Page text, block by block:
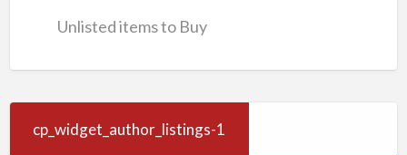
Unlisted items to Buy
cp_widget_author_listings-1